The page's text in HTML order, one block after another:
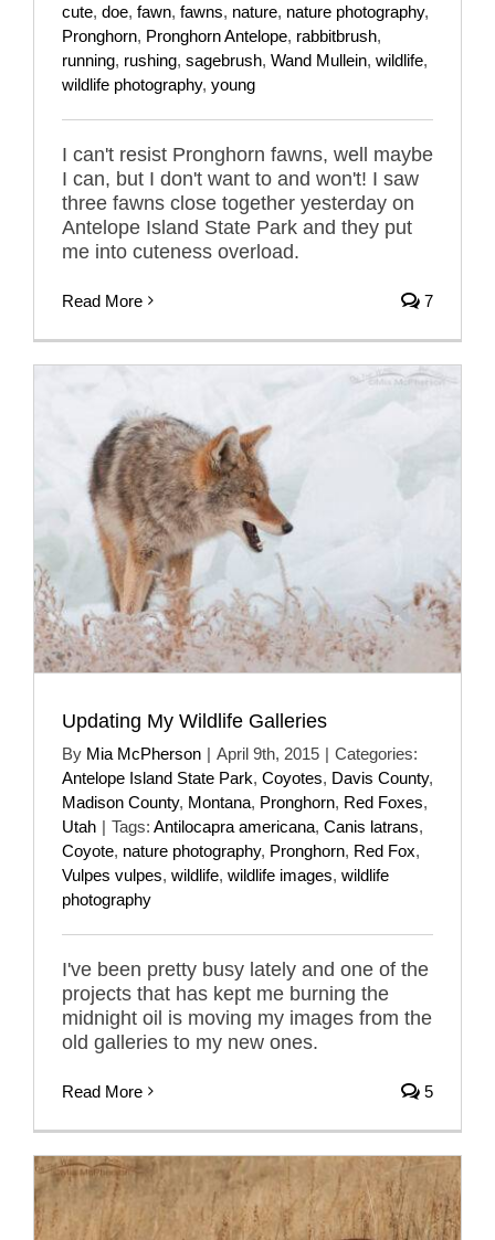
cute, doe, fawn, fawns, nature, nature photography,
Pronghorn, Pronghorn Antelope, rabbitbrush,
running, rushing, sagebrush, Wand Mullein, wildlife,
wildlife photography, young
I can't resist Pronghorn fawns, well maybe
I can, but I don't want to and won't! I saw
three fawns close together yesterday on
Antelope Island State Park and they put
me into cuteness overload.
Read More 7
Updating My Wildlife Galleries
By Mia McPherson | April 9th, 2015 | Categories:
Antelope Island State Park, Coyotes, Davis County,
Madison County, Montana, Pronghorn, Red Foxes,
Utah | Tags: Antilocapra americana, Canis latrans,
Coyote, nature photography, Pronghorn, Red Fox,
Vulpes vulpes, wildlife, wildlife images, wildlife
photography
I've been pretty busy lately and one of the
projects that has kept me burning the
midnight oil is moving my images from the
old galleries to my new ones.
Read More 5